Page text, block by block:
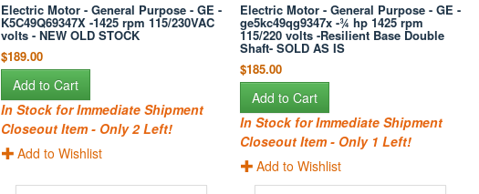
Electric Motor - General Purpose - GE -
K5C49Q69347X -1425 rpm 115/230VAC
volts - NEW OLD STOCK
$189.00
Add to Cart
In Stock for Immediate Shipment
Closeout Item - Only 2 Left!
Add to Wishlist
Electric Motor - General Purpose - GE -
ge5kc49qg9347x -¾ hp 1425 rpm
115/220 volts -Resilient Base Double
Shaft- SOLD AS IS
$185.00
Add to Cart
In Stock for Immediate Shipment
Closeout Item - Only 1 Left!
Add to Wishlist